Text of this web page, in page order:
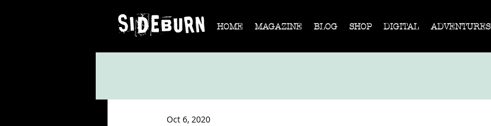
HOME MAGAZINE BLOG SHOP DIGITAL ADVENTURES
Oct 6, 2020